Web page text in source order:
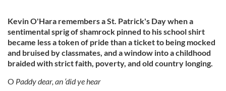
Kevin O'Hara remembers a St. Patrick's Day when a
sentimental sprig of shamrock pinned to his school shirt
became less a token of pride than a ticket to being mocked
and bruised by classmates, and a window into a childhood
braided with strict faith, poverty, and old country longing.
O Paddy dear, an ‘did ye hear